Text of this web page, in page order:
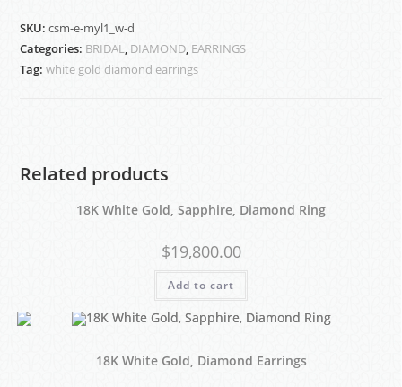
SKU:csm-e-myl1_w-d
Categories: BRIDAL, DIAMOND, EARRINGS
Tag:white gold diamond earrings
Related products
18K White Gold, Sapphire, Diamond Ring
$19,800.00
Add to cart
18K White Gold, Diamond Earrings